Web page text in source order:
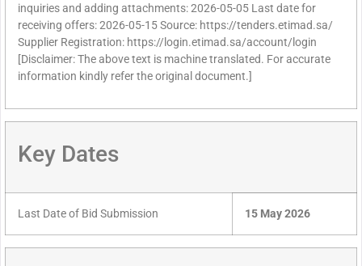
inquiries and adding attachments: 2026-05-05 Last date for
receiving offers: 2026-05-15 Source: https://tenders.etimad.sa/
Supplier Registration: https://login.etimad.sa/account/login
[Disclaimer: The above text is machine translated. For accurate
information kindly refer the original document.]
Key Dates
Last Date of Bid Submission 15 May 2026